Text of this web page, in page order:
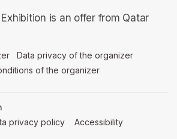
is an offer from Qatar
(opens in a new tab)
Data privacy of the organizer
of the organizer
in a new tab)
privacy policy (opens in a new tab)
Accessibility